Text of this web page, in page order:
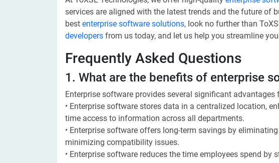
services are aligned with the latest trends and the future of
best enterprise software solutions, look no further than
developers from us today, and let us help you streamline
Frequently Asked Questions
1. What are the benefits of enterprise
Enterprise software provides several significant advantages
• Enterprise software stores data in a centralized location,
time access to information across all departments.
• Enterprise software offers long-term savings by
minimizing compatibility issues.
• Enterprise software reduces the time employees spend by